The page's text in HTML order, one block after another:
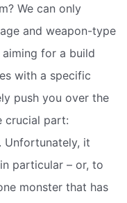
We can only
and weapon-type
for a build
with a specific
push you over the
crucial part:
Unfortunately, it
particular – or, to
monster that has